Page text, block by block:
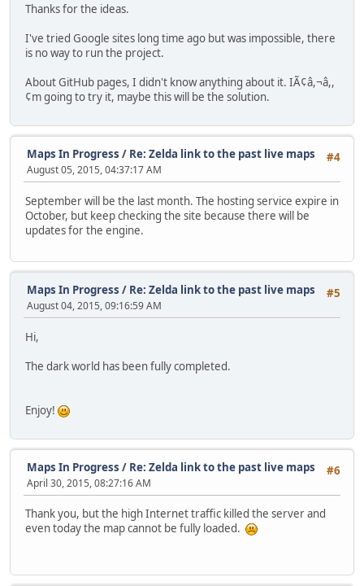
Thanks for the ideas.
I've tried Google sites long time ago but was impossible, there
is no way to run the project.
About GitHub pages, I didn't know anything about it. IÃ¢â,¬â,,
¢m going to try it, maybe this will be the solution.
#4
Maps In Progress / Re: Zelda link to the past live maps
August 05, 2015, 04:37:17 AM
September will be the last month. The hosting service expire in
October, but keep checking the site because there will be
updates for the engine.
#5
Maps In Progress / Re: Zelda link to the past live maps
August 04, 2015, 09:16:59 AM
Hi,
The dark world has been fully completed.
Enjoy!
#6
Maps In Progress / Re: Zelda link to the past live maps
April 30, 2015, 08:27:16 AM
Thank you, but the high Internet traffic killed the server and
even today the map cannot be fully loaded.